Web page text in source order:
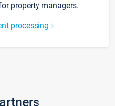
property managers.
processing